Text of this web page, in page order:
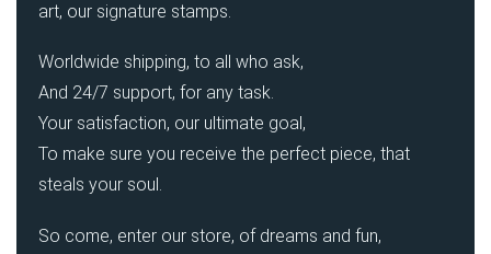
art, our signature stamps.
Worldwide shipping, to all who ask,
And 24/7 support, for any task.
Your satisfaction, our ultimate goal,
To make sure you receive the perfect piece, that
steals your soul.
So come, enter our store, of dreams and fun,